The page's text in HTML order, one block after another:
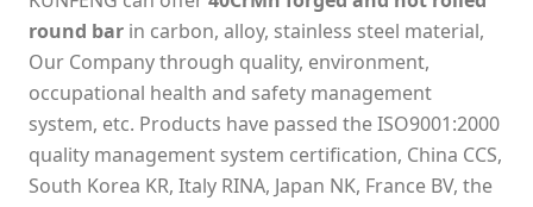
round bar in carbon, alloy, stainless steel material,
Our Company through quality, environment,
occupational health and safety management
system, etc. Products have passed the ISO9001:2000
quality management system certification, China CCS,
South Korea KR, Italy RINA, Japan NK, France BV, the